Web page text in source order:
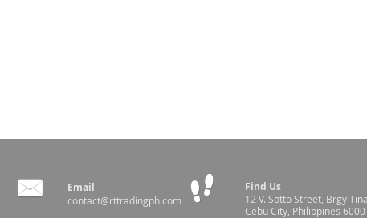
Email
contact@rttradingph.com
Find Us
12 V. Sotto Street, Brgy
Cebu City, Philippines 6000